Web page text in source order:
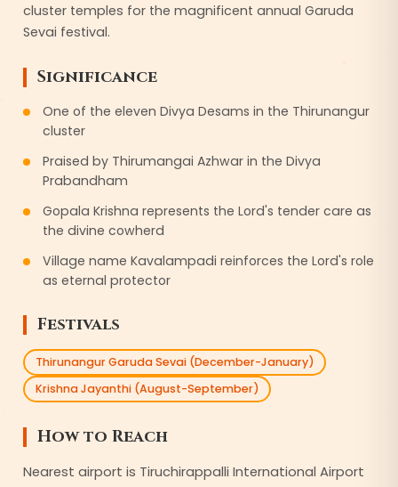
cluster temples for the magnificent annual Garuda
Sevai festival.
Significance
One of the eleven Divya Desams in the Thirunangur
cluster
Praised by Thirumangai Azhwar in the Divya
Prabandham
Gopala Krishna represents the Lord's tender care as
the divine cowherd
Village name Kavalampadi reinforces the Lord's role
as eternal protector
Festivals
Thirunangur Garuda Sevai (December-January)
Krishna Jayanthi (August-September)
How to Reach
Nearest airport is Tiruchirappalli International Airport